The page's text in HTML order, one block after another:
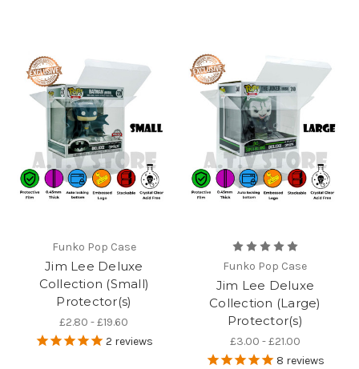
Funko Pop Case
Jim Lee Deluxe
Collection (Small)
Protector(s)
£2.80 - £19.60
2 reviews
Funko Pop Case
Jim Lee Deluxe
Collection (Large)
Protector(s)
£3.00 - £21.00
8 reviews